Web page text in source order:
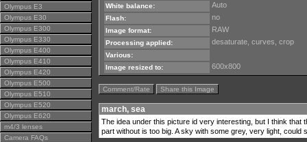
Olympus E3
Olympus E30
Olympus E300
Olympus E330
Olympus E400
Olympus E410
Olympus E420
Olympus E500
Olympus E510
Olympus E520
Olympus E620
m4/3 lenses
Camera FAQs
White balance: Auto
Flash: no
Image format: RAW
Processing applied: desaturate, curves, crop
Various:
Image resized to:
600x800
Comment/Rate Share this Image
march, sea
The idea under this picture id very interesting, but I think
part without is too big. A sky with some grey, very light, could